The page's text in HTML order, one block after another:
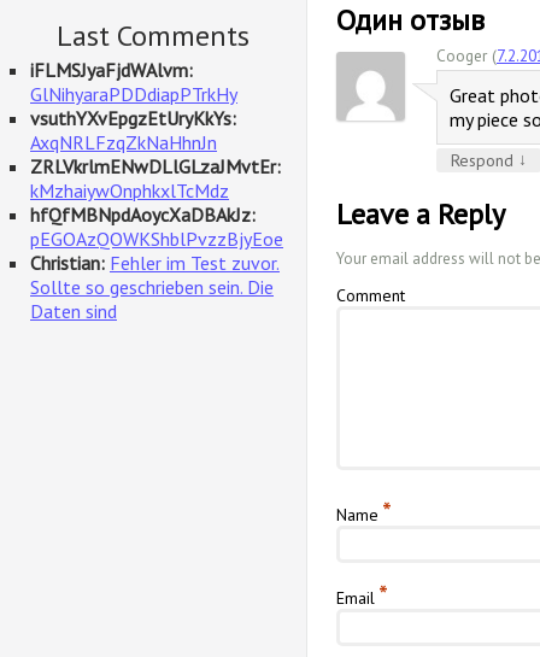
Last Comments
iFLMSJyaFjdWAlvm:
GlNihyaraPDDdiapPTrkHy
vsuthYXvEpgzEtUryKkYs:
AxqNRLFzqZkNaHhnJn
ZRLVkrlmENwDLlGLzaJMvtEr:
kMzhaiywOnphkxlTcMdz
hfQfMBNpdAoycXaDBAkJz:
pEGOAzQOWKShblPvzzBjyEoe
Christian: Fehler im Test zuvor.
Sollte so geschrieben sein. Die
Daten sind
Один отзыв
Cooger (
Great
my piece
Respond ↓
Leave a Reply
Your email address will not
Comment
Name *
Email *